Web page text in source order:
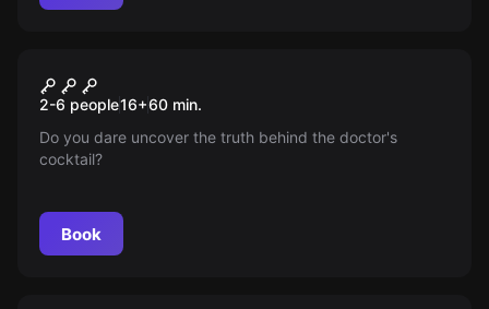
The Doctor's Cocktail
2-6 people16+60 min.
Do you dare uncover the truth behind the doctor's
cocktail?
Book